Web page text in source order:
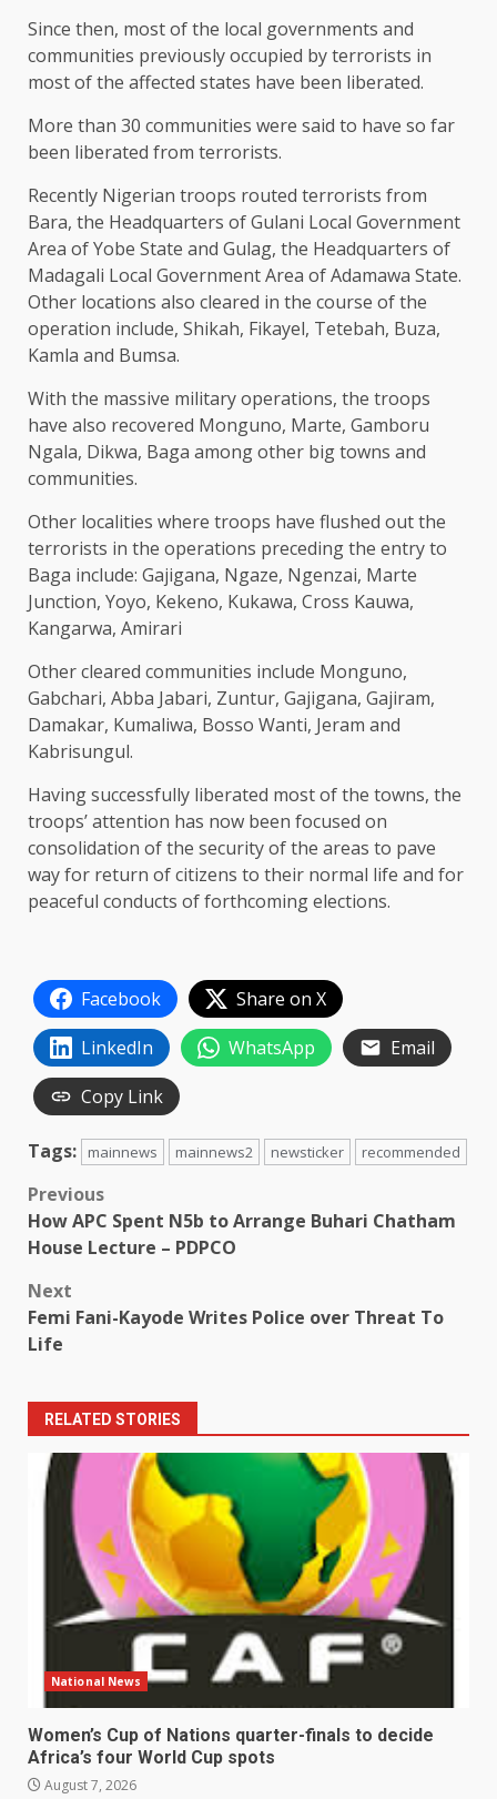
Since then, most of the local governments and
communities previously occupied by terrorists in
most of the affected states have been liberated.
More than 30 communities were said to have so far
been liberated from terrorists.
Recently Nigerian troops routed terrorists from
Bara, the Headquarters of Gulani Local Government
Area of Yobe State and Gulag, the Headquarters of
Madagali Local Government Area of Adamawa State.
Other locations also cleared in the course of the
operation include, Shikah, Fikayel, Tetebah, Buza,
Kamla and Bumsa.
With the massive military operations, the troops
have also recovered Monguno, Marte, Gamboru
Ngala, Dikwa, Baga among other big towns and
communities.
Other localities where troops have flushed out the
terrorists in the operations preceding the entry to
Baga include: Gajigana, Ngaze, Ngenzai, Marte
Junction, Yoyo, Kekeno, Kukawa, Cross Kauwa,
Kangarwa, Amirari
Other cleared communities include Monguno,
Gabchari, Abba Jabari, Zuntur, Gajigana, Gajiram,
Damakar, Kumaliwa, Bosso Wanti, Jeram and
Kabrisungul.
Having successfully liberated most of the towns, the
troops’ attention has now been focused on
consolidation of the security of the areas to pave
way for return of citizens to their normal life and for
peaceful conducts of forthcoming elections.
Facebook
Share on X
LinkedIn
WhatsApp
Email
Copy Link
Tags: mainnews mainnews2 newsticker recommended
Post
navigation
Previous
How APC Spent N5b to Arrange Buhari Chatham
House Lecture – PDPCO
Next
Femi Fani-Kayode Writes Police over Threat To
Life
RELATED STORIES
National News
Women’s Cup of Nations quarter-finals to decide
Africa’s four World Cup spots
August 7, 2026